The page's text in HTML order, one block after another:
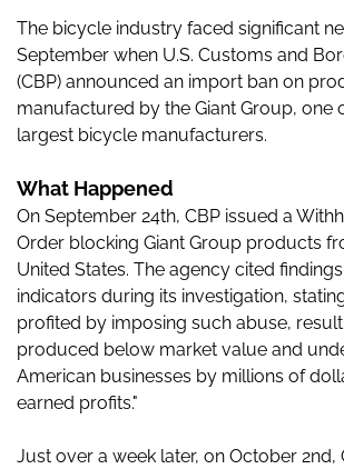
The bicycle industry faced significant
September when U.S. Customs and
(CBP) announced an import ban on
manufactured by the Giant Group, one
largest bicycle manufacturers.
What Happened
On September 24th, CBP issued a
Order blocking Giant Group products
United States. The agency cited
indicators during its investigation,
profited by imposing such abuse,
produced below market value and
American businesses by millions of
earned profits."
Just over a week later, on October 2nd,